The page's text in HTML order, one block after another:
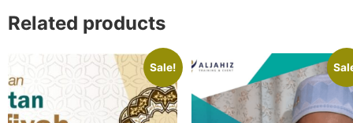
Related products
Sale!